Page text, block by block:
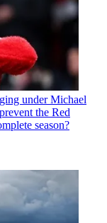
under Michael
the Red
season?